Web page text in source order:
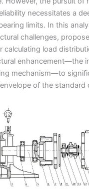
necessitates a
limits. In this
challenges,
calculating load
enhancement—the
mechanism—to
of the standard